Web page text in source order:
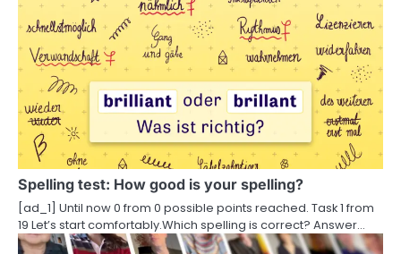
a
v
g
a
t
i
o
Spelling test: How good is your spelling?
[ad_1] Until now 0 from 0 possible points reached. Task 1 from
19 Let’s start comfortably.Which spelling is correct? Answer…